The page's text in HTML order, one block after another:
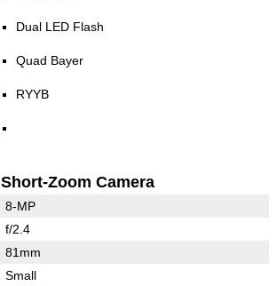
Dual LED Flash
Quad Bayer
RYYB
Short-Zoom Camera
8-MP
f/2.4
81mm
Small